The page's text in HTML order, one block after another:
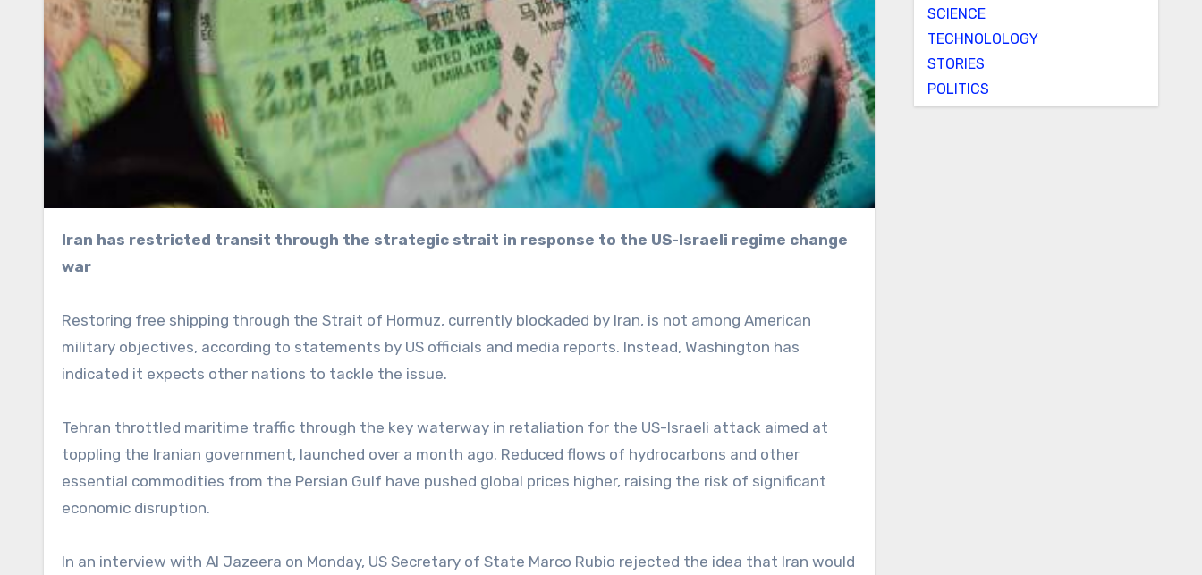
Iran has restricted transit through the strategic strait in response to the US-Israeli regime change
war
Restoring free shipping through the Strait of Hormuz, currently blockaded by Iran, is not among American
military objectives, according to statements by US officials and media reports. Instead, Washington has
indicated it expects other nations to tackle the issue.
Tehran throttled maritime traffic through the key waterway in retaliation for the US-Israeli attack aimed at
toppling the Iranian government, launched over a month ago. Reduced flows of hydrocarbons and other
essential commodities from the Persian Gulf have pushed global prices higher, raising the risk of significant
economic disruption.
In an interview with Al Jazeera on Monday, US Secretary of State Marco Rubio rejected the idea that Iran would
SCIENCE
TECHNOLOLOGY
STORIES
POLITICS